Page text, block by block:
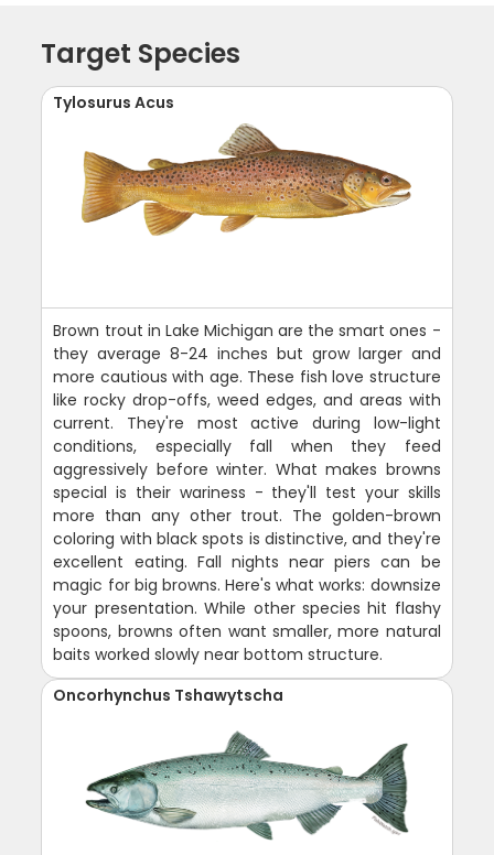
Target Species
Tylosurus Acus
Brown trout in Lake Michigan are the smart ones -
they average 8-24 inches but grow larger and
more cautious with age. These fish love structure
like rocky drop-offs, weed edges, and areas with
current. They're most active during low-light
conditions, especially fall when they feed
aggressively before winter. What makes browns
special is their wariness - they'll test your skills
more than any other trout. The golden-brown
coloring with black spots is distinctive, and they're
excellent eating. Fall nights near piers can be
magic for big browns. Here's what works: downsize
your presentation. While other species hit flashy
spoons, browns often want smaller, more natural
baits worked slowly near bottom structure.
Oncorhynchus Tshawytscha